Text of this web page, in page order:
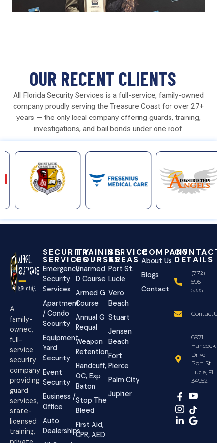
OUR RECENT CLIENTS
All Florida Security Services is a full-service, family-owned
company proudly serving the Treasure Coast for over 27+
years — the only local company offering guards, training,
investigations, and bail bonds under one roof.
A
family-
owned,
full-
service
security
company
providing
guard
services,
state-
licensed
training,
SECURITY
SERVICES
Emergency
Security
Services
Apartment
/ Condo
Security
Equipment
Yard
Security
Event
Security
Business /
Office
Auto
Dealerships
TRAINING
COURSES
Unarmed
D Course
Armed G
Course
Annual G
Requal
Weapon
Retention
Handcuff,
OC, Exp
Baton
Stop The
Bleed
First Aid,
CPR, AED
SERVICE
AREAS
Port St.
Lucie
Vero
Beach
Stuart
Jensen
Beach
Fort
Pierce
Palm City
Jupiter
COMPANY
About Us
Blogs
Contact
DETAILS
(772)
595-
5335
6971
Hancock
Drive
Port St.
Lucie, FL
34952